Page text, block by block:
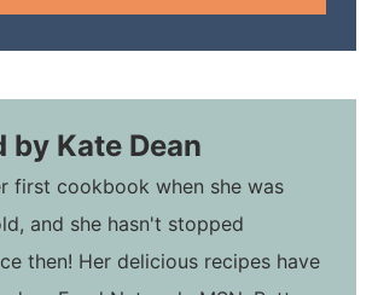
by Kate Dean
first cookbook when she was
and she hasn't stopped
then! Her delicious recipes have